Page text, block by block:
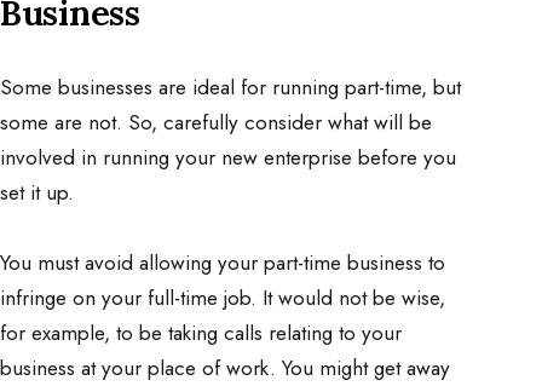
Business
Some businesses are ideal for running part-time, but
some are not. So, carefully consider what will be
involved in running your new enterprise before you
set it up.
You must avoid allowing your part-time business to
infringe on your full-time job. It would not be wise,
for example, to be taking calls relating to your
business at your place of work. You might get away